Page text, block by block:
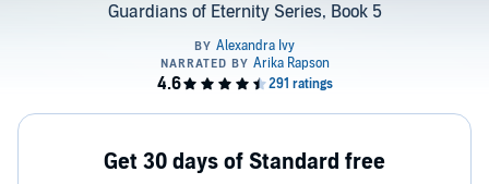
Guardians of Eternity Series, Book 5
Get 30 days of Standard free